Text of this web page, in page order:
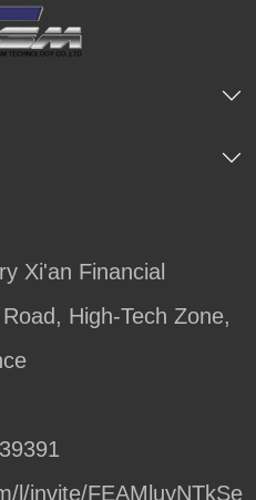
Xi'an Financial
High-Tech Zone,
l/invite/FEAMluyNTkSe